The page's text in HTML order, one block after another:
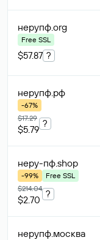
нерупф.org
Free SSL
$57.87 ?
нерупф.рф
-67%
$17.29
$5.79
?
неру-пф.shop
-99%
Free SSL
$214.04
$2.70
?
нерупф.москва